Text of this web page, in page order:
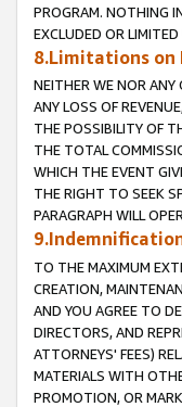
PROGRAM. NOTHING
EXCLUDED OR
8.Limitations
NEITHER WE NOR ANY
ANY LOSS OF
THE POSSIBILITY OF
THE TOTAL
WHICH THE EVENT
THE RIGHT TO SEEK
PARAGRAPH WILL
TO THE MAXIMUM
CREATION,
AND YOU AGREE TO
DIRECTORS, AND
ATTORNEYS' FEES)
MATERIALS WITH
PROMOTION, OR